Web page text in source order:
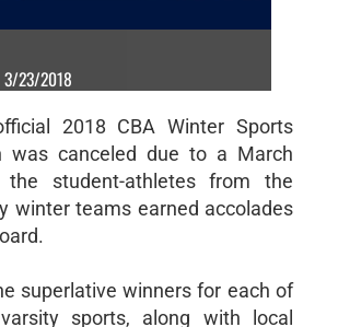
23/2018
2018 CBA Winter Sports
was canceled due to a March
the student-athletes from the
winter teams earned accolades
superlative winners for each of
sports, along with local